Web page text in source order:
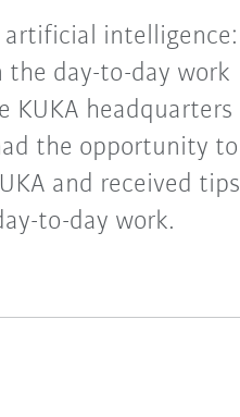
artificial intelligence:
the day-to-day work
KUKA headquarters
the opportunity to
and received tips
to-day work.